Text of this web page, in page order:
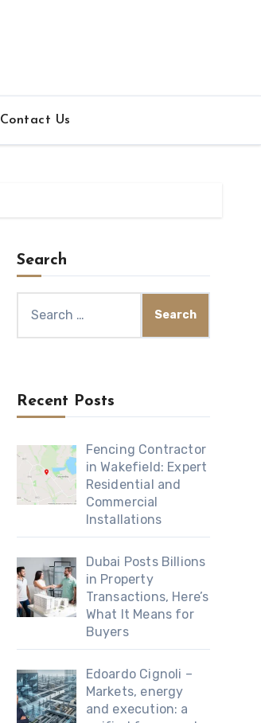
Contact Us
Search
for:
Recent Posts
Fencing Contractor
in Wakefield: Expert
Residential and
Commercial
Installations
Dubai Posts Billions
in Property
Transactions, Here’s
What It Means for
Buyers
Edoardo Cignoli –
Markets, energy
and execution: a